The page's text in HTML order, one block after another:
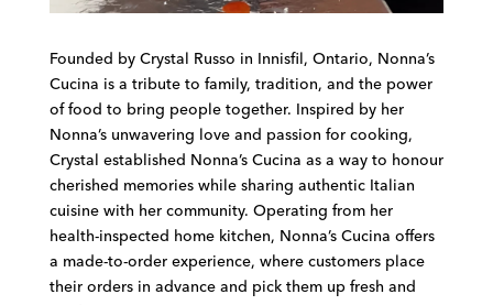
Founded by Crystal Russo in Innisfil, Ontario, Nonna’s
Cucina is a tribute to family, tradition, and the power
of food to bring people together. Inspired by her
Nonna’s unwavering love and passion for cooking,
Crystal established Nonna’s Cucina as a way to honour
cherished memories while sharing authentic Italian
cuisine with her community. Operating from her
health-inspected home kitchen, Nonna’s Cucina offers
a made-to-order experience, where customers place
their orders in advance and pick them up fresh and